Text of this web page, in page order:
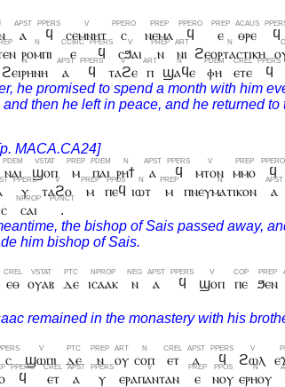
ⲁ ϥ ⲥⲉⲙⲛⲏⲧ ⲥ ⲛⲉⲙⲁ ϥ ⲉ ⲑⲣⲉ ϥ
ⲣⲟⲙⲡⲓ ⲉ ϥ ⲥϧⲁⲓ ⲛ ⲛⲓ ϩⲉⲟⲣⲧⲁⲥⲧⲓⲕⲏ
ϩⲉⲓⲣⲏⲛⲏ ⲁ ϥ ⲧⲁϩⲉ ⲡ ϣⲁϥⲉ ⲫⲏ ⲉⲧⲉ ϥ
ⲛⲁⲓ ϣⲟⲡ ⲙ ⲡⲁⲓ ⲣⲏϯ ⲁ ϥ ⲙⲧⲟⲛ ⲙⲙⲟ ϥ
ⲩ ⲧⲁϩⲟ ⲙ ⲡⲉϥ ⲓⲱⲧ ⲙ ⲡⲛⲉⲩⲙⲁⲧⲓⲕⲟⲛ ⲁ
ⲥⲁⲓ .
ⲉⲑ ⲟⲩⲁⲃ ⲇⲉ ⲓⲥⲁⲁⲕ ⲛ ⲁ ϥ ϣⲟⲡ ⲡⲉ ϧⲉⲛ
ⲥ ϣⲱⲡⲓ ⲇⲉ ⲛ ⲟⲩ ⲥⲟⲡ ⲉⲧ ⲁ ϥ ϩⲱⲗ
ϥ ⲉⲧ ⲁ ⲩ ⲉⲣⲁⲡⲁⲛⲧⲁⲛ ⲉ ⲛⲟⲩ ⲉⲣⲏⲟⲩ